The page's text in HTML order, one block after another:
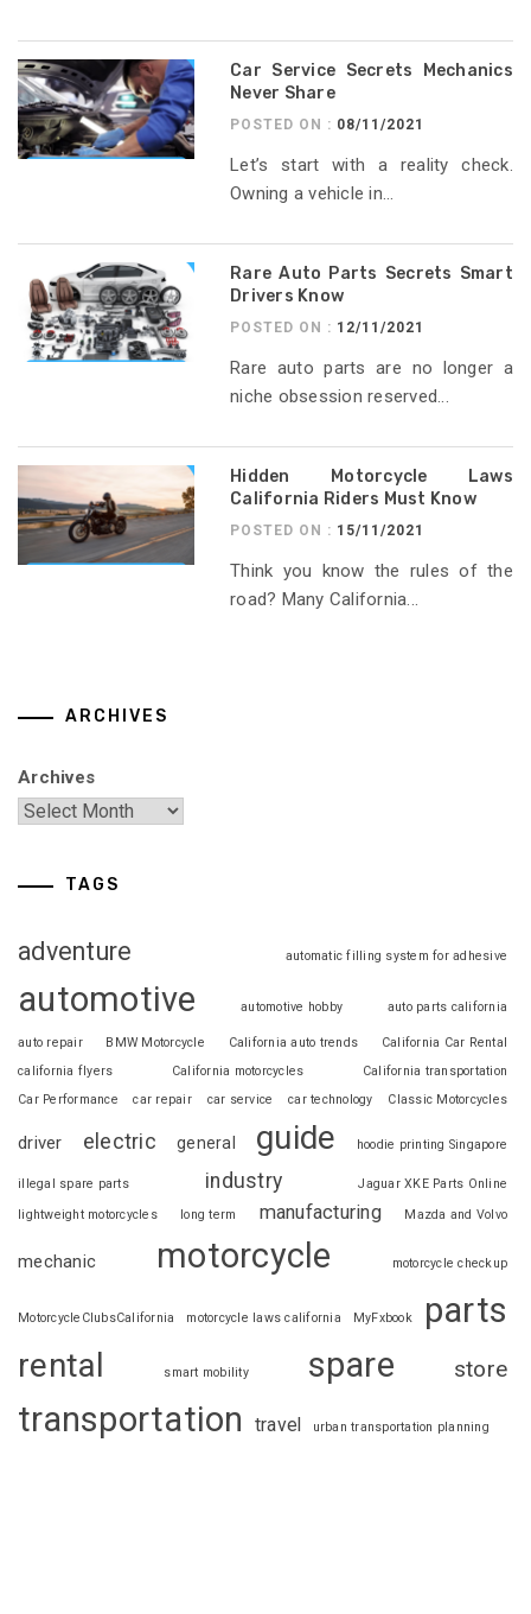
Car Service Secrets Mechanics
Never Share
POSTED ON : 08/11/2021
Let’s start with a reality check.
Owning a vehicle in...
Rare Auto Parts Secrets Smart
Drivers Know
POSTED ON : 12/11/2021
Rare auto parts are no longer a
niche obsession reserved...
Hidden Motorcycle Laws
California Riders Must Know
POSTED ON : 15/11/2021
Think you know the rules of the
road? Many California...
ARCHIVES
Archives
TAGS
adventure automatic filling system for adhesive
automotive automotive hobby auto parts california
auto repair BMW Motorcycle California auto trends
California Car Rental
california flyers
California motorcycles
California transportation
Car Performance
car repair car service car technology Classic Motorcycles
driver electric general guide hoodie printing Singapore
illegal spare parts industry
Jaguar XKE Parts Online
lightweight motorcycles
long term manufacturing Mazda and Volvo
mechanic motorcycle motorcycle checkup
MotorcycleClubsCalifornia motorcycle laws california MyFxbook parts
rental smart mobility spare store
transportation travel urban transportation planning